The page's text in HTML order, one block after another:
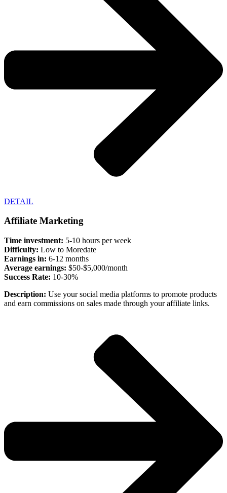
DETAIL
Affiliate Marketing
Time investment: 5-10 hours per week
Difficulty: Low to Moredate
Earnings in: 6-12 months
Average earnings: $50-$5,000/month
Success Rate: 10-30%
Description: Use your social media platforms to promote products
and earn commissions on sales made through your affiliate links.